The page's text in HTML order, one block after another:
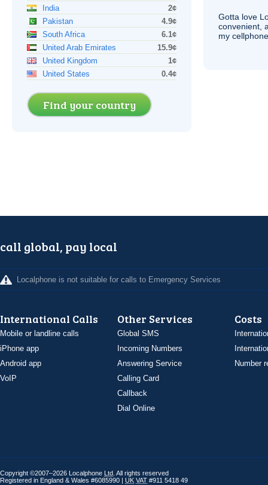
India
2¢
Pakistan
4.9¢
South Africa
6.1¢
United Arab Emirates
15.9¢
United Kingdom
1¢
United States
0.4¢
Find your country
Gotta love
convenient,
my
call global, pay local
Localphone is not suitable for calls to Emergency Services
International Calls
Mobile or landline calls
iPhone app
Android app
VoIP
Other Services
Global SMS
Incoming Numbers
Answering Service
Calling Card
Callback
Dial Online
Costs
Number
Copyright ©2007–2026 Localphone Ltd . All rights reserved
Registered in England & Wales #6085990 | UK VAT #911 5418 49